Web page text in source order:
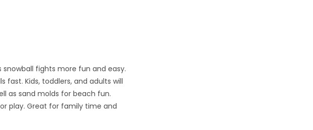
snowball fights more fun and easy.
fast. Kids, toddlers, and adults will
as sand molds for beach fun.
play. Great for family time and